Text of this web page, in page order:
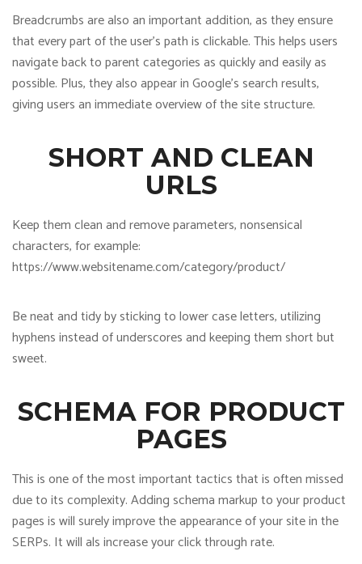
Breadcrumbs are also an important addition, as they ensure
that every part of the user’s path is clickable. This helps users
navigate back to parent categories as quickly and easily as
possible. Plus, they also appear in Google’s search results,
giving users an immediate overview of the site structure.
SHORT AND CLEAN
URLS
Keep them clean and remove parameters, nonsensical
characters, for example:
https://www.websitename.com/category/product/
Be neat and tidy by sticking to lower case letters, utilizing
hyphens instead of underscores and keeping them short but
sweet.
SCHEMA FOR PRODUCT
PAGES
This is one of the most important tactics that is often missed
due to its complexity. Adding schema markup to your product
pages is will surely improve the appearance of your site in the
SERPs. It will als increase your click through rate.